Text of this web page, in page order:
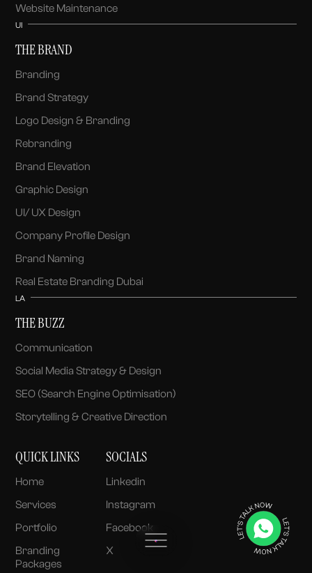
Website Maintenance
UI
THE BRAND
Branding
Brand Strategy
Logo Design & Branding
Rebranding
Brand Elevation
Graphic Design
UI/ UX Design
Company Profile Design
Brand Naming
Real Estate Branding Dubai
LA
THE BUZZ
Communication
Social Media Strategy & Design
SEO (Search Engine Optimisation)
Storytelling & Creative Direction
QUICK LINKS
Home
Services
Portfolio
Branding
Packages
SOCIALS
Linkedin
Instagram
Facebook
X